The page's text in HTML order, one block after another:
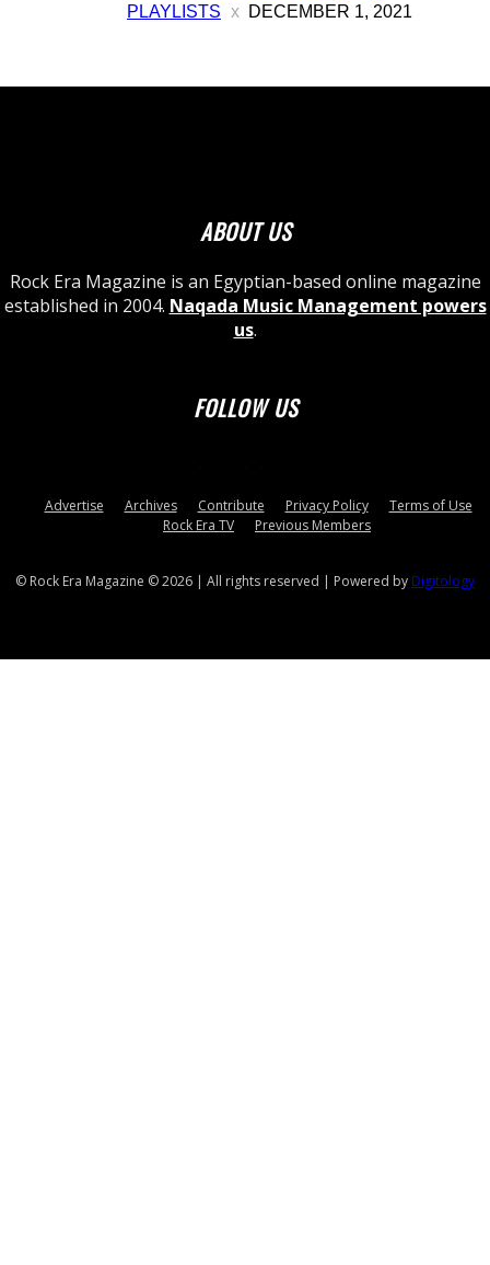
PLAYLISTS DECEMBER 1, 2021
ABOUT US
Rock Era Magazine is an Egyptian-based online magazine
established in 2004. Naqada Music Management powers
us.
FOLLOW US
Advertise Archives Contribute Privacy Policy
Terms of Use
Rock Era TV
Previous Members
© Rock Era Magazine © 2026 | All rights reserved | Powered by Digitology